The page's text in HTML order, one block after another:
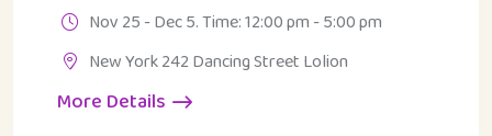
Nov 25 - Dec 5. Time: 12:00 pm - 5:00 pm
New York 242 Dancing Street Lolion
More Details